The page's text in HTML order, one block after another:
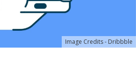
Image Credits - Dribbble